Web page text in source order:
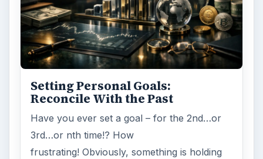
Setting Personal Goals:
Reconcile With the Past
Have you ever set a goal – for the 2nd…or
3rd…or nth time!? How
frustrating! Obviously, something is holding